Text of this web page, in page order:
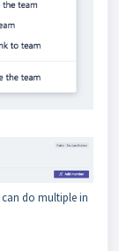
do multiple in